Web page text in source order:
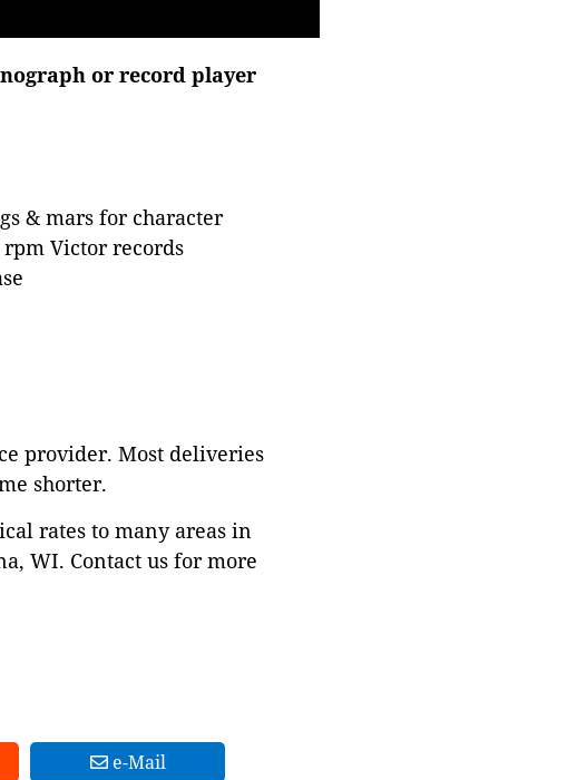
or record player
& mars for character
rpm Victor records
provider. Most deliveries
shorter.
rates to many areas in
WI. Contact us for more
e-Mail